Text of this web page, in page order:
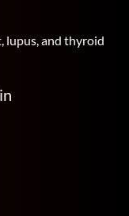
lupus, and thyroid